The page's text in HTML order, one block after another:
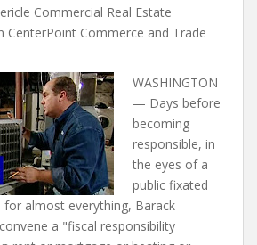
Commercial Real Estate
CenterPoint Commerce and Trade
WASHINGTON
— Days before
becoming
responsible, in
the eyes of a
public fixated
for almost everything, Barack
a "fiscal responsibility